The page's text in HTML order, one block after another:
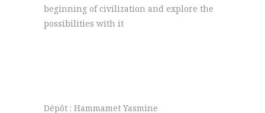
beginning of civilization and explore the
possibilities with it
Dépôt : Hammamet Yasmine